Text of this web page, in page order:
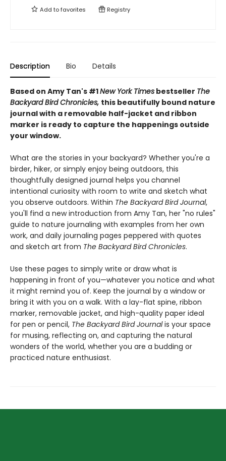
Add tofavorites Registry
Description Bio Details
Based on Amy Tan's #1New York Times bestseller The
Backyard Bird Chronicles, this beautifully bound nature
journal with a removable half-jacket and ribbon
marker is ready to capture the happenings outside
your window.
What are the stories in your backyard? Whether you're a
birder, hiker, or simply enjoy being outdoors, this
thoughtfully designed journal helps you channel
intentional curiosity with room to write and sketch what
you observe outdoors. Within The Backyard Bird Journal,
you'll find a new introduction from Amy Tan, her "no rules"
guide to nature journaling with examples from her own
work, and daily journaling pages peppered with quotes
and sketch art from The Backyard Bird Chronicles.
Use these pages to simply write or draw what is
happening in front of you—whatever you notice and what
it might remind you of. Keep the journal by a window or
bring it with you on a walk. With a lay-flat spine, ribbon
marker, removable jacket, and high-quality paper ideal
for pen or pencil, The Backyard Bird Journalis your space
for musing, reflecting on, and capturing the natural
wonders of the world, whether you are a budding or
practiced nature enthusiast.